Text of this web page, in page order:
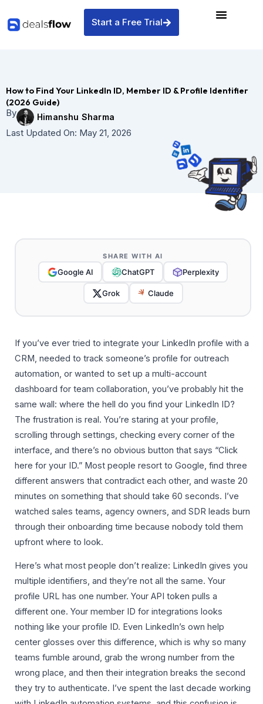
content
Start a Free Trial
How to Find Your LinkedIn ID, Member ID & Profile Identifier
(2026 Guide)
By
Himanshu Sharma
Last Updated On: May 21, 2026
SHARE WITH AI
Google AI ChatGPT Perplexity
Grok Claude
If you’ve ever tried to integrate your LinkedIn profile with a
CRM, needed to track someone’s profile for outreach
automation, or wanted to set up a multi-account
dashboard for team collaboration, you’ve probably hit the
same wall: where the hell do you find your LinkedIn ID?
The frustration is real. You’re staring at your profile,
scrolling through settings, checking every corner of the
interface, and there’s no obvious button that says “Click
here for your ID.” Most people resort to Google, find three
different answers that contradict each other, and waste 20
minutes on something that should take 60 seconds. I’ve
watched sales teams, agency owners, and SDR leads burn
through their onboarding time because nobody told them
upfront where to look.
Here’s what most people don’t realize: LinkedIn gives you
multiple identifiers, and they’re not all the same. Your
profile URL has one number. Your API token pulls a
different one. Your member ID for integrations looks
nothing like your profile ID. Even LinkedIn’s own help
center glosses over this difference, which is why so many
teams fumble around, grab the wrong number from the
wrong place, and then their integration breaks the second
they try to authenticate. I’ve spent the last decade working